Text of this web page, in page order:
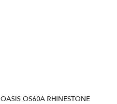
OASIS OS60A RHINESTONE